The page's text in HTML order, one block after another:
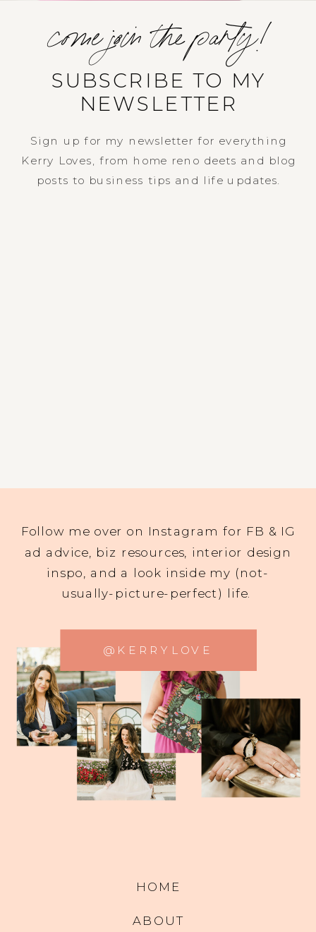
Sign up for my newsletter for everything
Kerry Loves, from home reno deets and blog
posts to business tips and life updates.
SUBSCRIBE TO MY
NEWSLETTER
come join the party!
Follow me over on Instagram for FB & IG
ad advice, biz resources, interior design
inspo, and a look inside my (not-
usually-picture-perfect) life.
@KERRYLOVE
HOME
ABOUT